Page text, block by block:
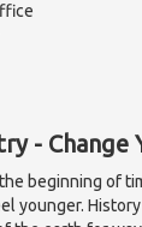
- Change
beginning of
younger.